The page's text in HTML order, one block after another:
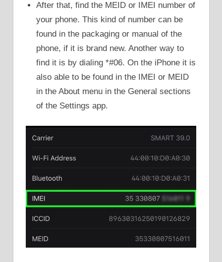
After that, find the MEID or IMEI number of
your phone. This kind of number can be
found in the packaging or manual of the
phone, if it is brand new. Another way to
find it is by dialing *#06. On the iPhone it is
also able to be found in the IMEI or MEID
in the About menu in the General sections
of the Settings app.